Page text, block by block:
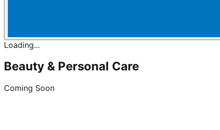
Loading...
Beauty & Personal Care
Coming Soon